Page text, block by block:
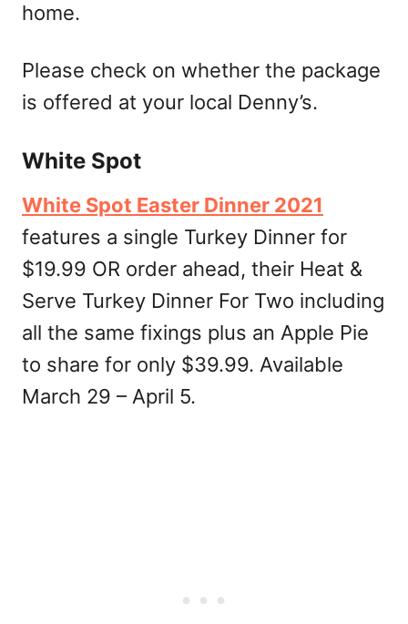
home.
Please check on whether the package
is offered at your local Denny’s.
White Spot
White Spot Easter Dinner 2021
features a single Turkey Dinner for
$19.99 OR order ahead, their Heat &
Serve Turkey Dinner For Two including
all the same fixings plus an Apple Pie
to share for only $39.99. Available
March 29 – April 5.